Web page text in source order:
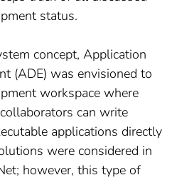
status.
concept, Application
(ADE) was envisioned to
workspace where
can write
applications directly
were considered in
however, this type of